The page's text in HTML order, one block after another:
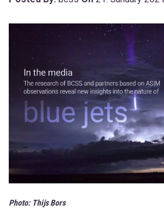
Photo: Thijs Bors